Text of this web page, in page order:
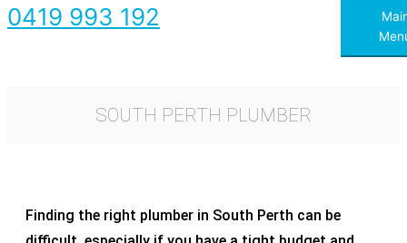
0419 993 192
SOUTH PERTH PLUMBER
Finding the right plumber in South Perth can be